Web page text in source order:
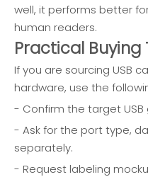
well, it performs better
human readers.
Practical Buying
If you are sourcing USB
hardware, use the
- Confirm the target USB
- Ask for the port type,
separately.
- Request labeling